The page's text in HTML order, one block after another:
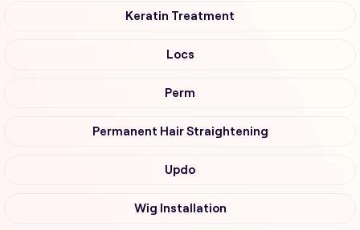
Keratin Treatment
Locs
Perm
Permanent Hair Straightening
Updo
Wig Installation